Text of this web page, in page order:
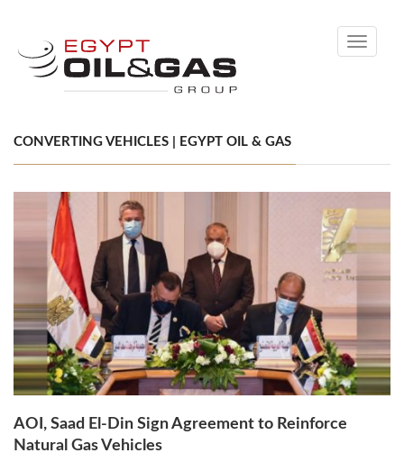
Toggle
CONVERTING VEHICLES | EGYPT OIL & GAS
AOI, Saad El-Din Sign Agreement to Reinforce
Natural Gas Vehicles